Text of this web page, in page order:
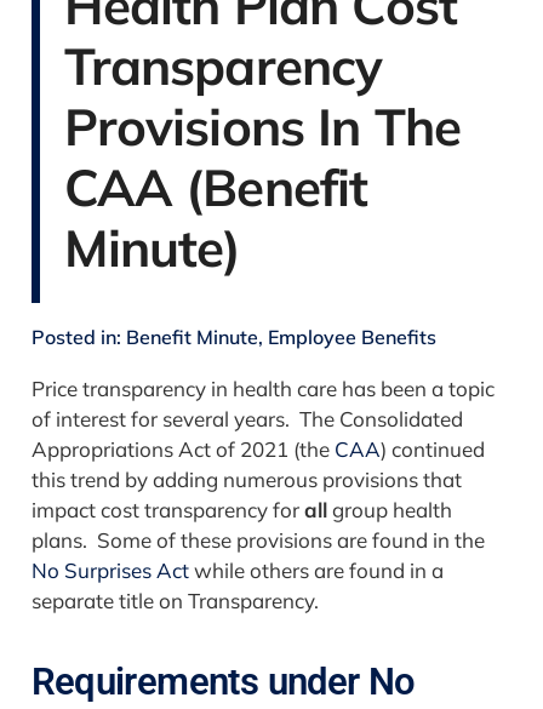
Transparency
Provisions In The
CAA (Benefit
Minute)
Posted in: Benefit Minute, Employee Benefits
Price transparency in health care has been a topic
of interest for several years. The Consolidated
Appropriations Act of 2021 (the CAA) continued
this trend by adding numerous provisions that
impact cost transparency forallgroup health
plans. Some of these provisions are found in the
No Surprises Actwhile others are found in a
separate title on Transparency.
Requirements under No